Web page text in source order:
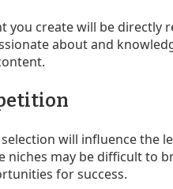
you create will be directly
about and
will influence the
niches may be difficult to
for success.